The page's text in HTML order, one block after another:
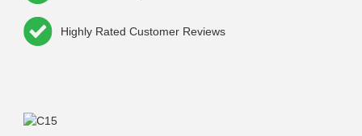
Highly Rated Customer Reviews